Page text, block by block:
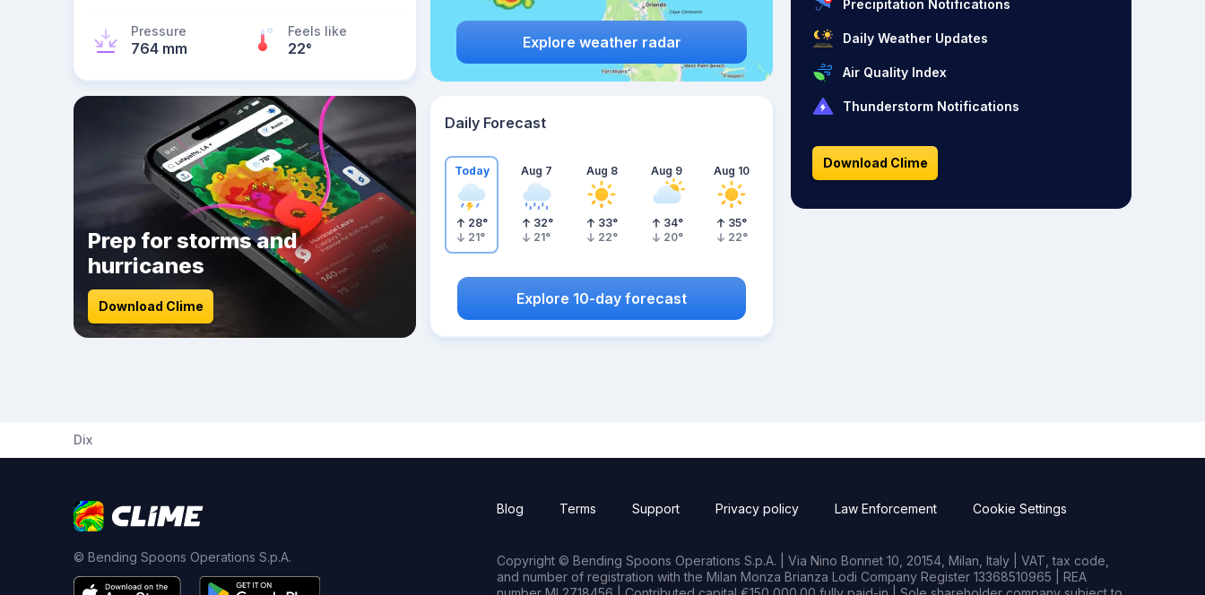
Pressure
764 mm
Feels like
22° Explore weather radar
Prep for storms and
hurricanes
Download Clime
Daily Forecast
Today
28°
21°
Aug 7
32°
21°
Aug 8
33°
22°
Aug 9
34°
20°
Aug 10
35°
22°
Explore 10-day forecast
Precipitation Notifications
Daily Weather Updates
Air Quality Index
Thunderstorm Notifications
Download Clime
Dix
© Bending Spoons Operations S.p.A.
Blog Terms Support Privacy policy Law Enforcement Cookie Settings
Copyright © Bending Spoons Operations S.p.A. | Via Nino Bonnet 10, 20154, Milan, Italy | VAT, tax code,
and number of registration with the Milan Monza Brianza Lodi Company Register 13368510965 | REA